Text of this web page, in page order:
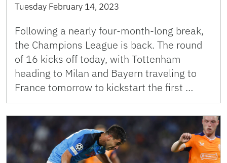
Tuesday February 14, 2023
Following a nearly four-month-long break,
the Champions League is back. The round
of 16 kicks off today, with Tottenham
heading to Milan and Bayern traveling to
France tomorrow to kickstart the first …